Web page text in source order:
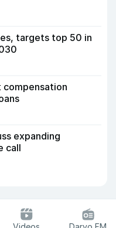
targets top 50 in
expanding
call